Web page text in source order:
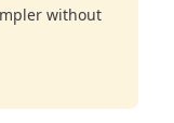
without